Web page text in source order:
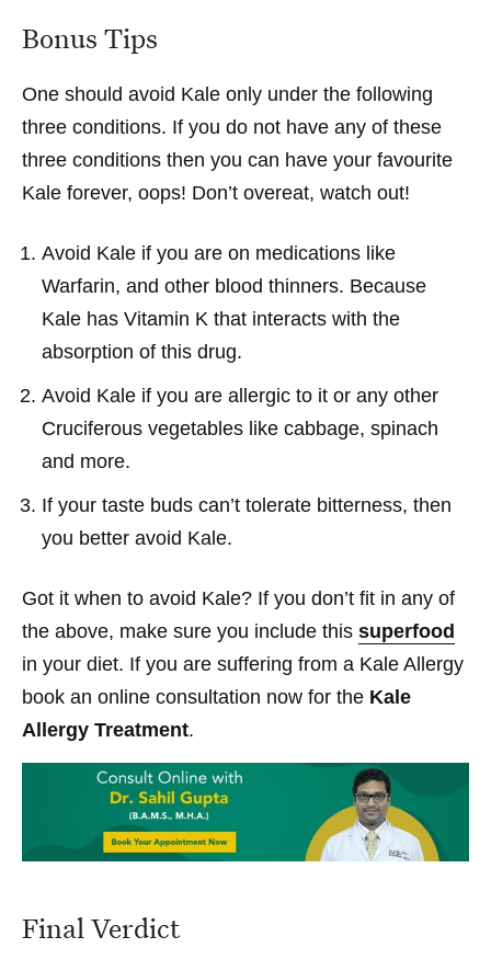
Bonus Tips
One should avoid Kale only under the following
three conditions. If you do not have any of these
three conditions then you can have your favourite
Kale forever, oops! Don’t overeat, watch out!
Avoid Kale if you are on medications like
Warfarin, and other blood thinners. Because
Kale has Vitamin K that interacts with the
absorption of this drug.
Avoid Kale if you are allergic to it or any other
Cruciferous vegetables like cabbage, spinach
and more.
If your taste buds can’t tolerate bitterness, then
you better avoid Kale.
Got it when to avoid Kale? If you don’t fit in any of
the above, make sure you include this superfood
in your diet. If you are suffering from a Kale Allergy
book an online consultation now for the Kale
Allergy Treatment.
Final Verdict